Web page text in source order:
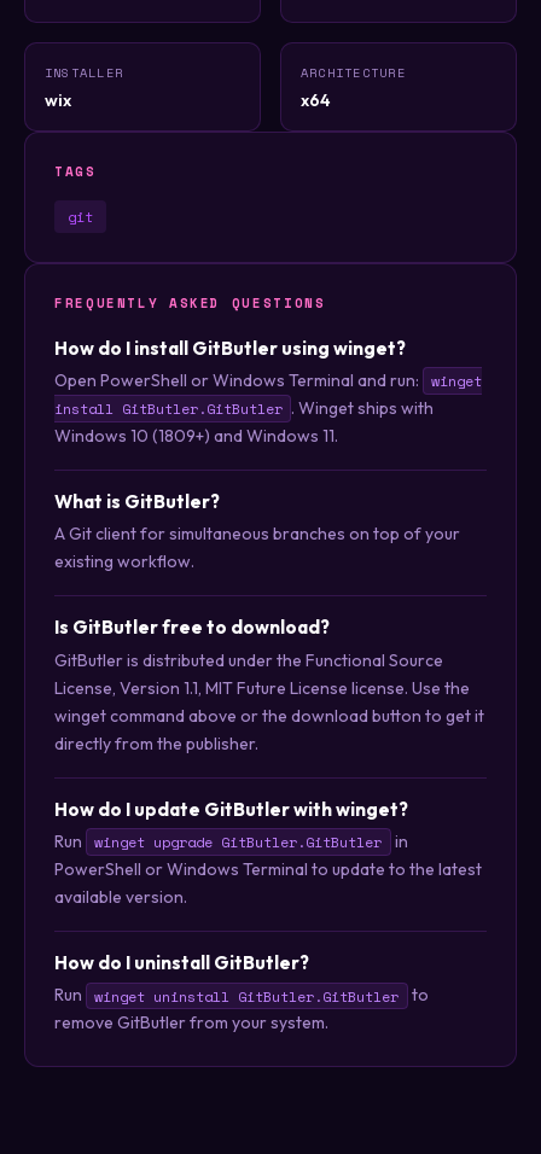
INSTALLER
wix
ARCHITECTURE
x64
TAGS
git
FREQUENTLY ASKED QUESTIONS
How do I install GitButler using winget?
Open PowerShell or Windows Terminal and run:
winget
install GitButler.GitButler . Winget ships with
Windows 10 (1809+) and Windows 11.
What is GitButler?
A Git client for simultaneous branches on top of your
existing workflow.
Is GitButler free to download?
GitButler is distributed under the Functional Source
License, Version 1.1, MIT Future License license. Use the
winget command above or the download button to get it
directly from the publisher.
How do I update GitButler with winget?
Run winget upgrade GitButler.GitButler
in
PowerShell or Windows Terminal to update to the latest
available version.
How do I uninstall GitButler?
Run winget uninstall GitButler.GitButler
to
remove GitButler from your system.